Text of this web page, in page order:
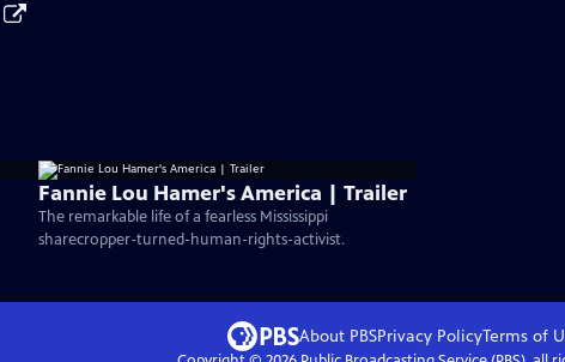
Fannie Lou Hamer's America | Trailer
The remarkable life of a fearless Mississippi
sharecropper-turned-human-rights-activist.
About PBSPrivacy PolicyTerms of